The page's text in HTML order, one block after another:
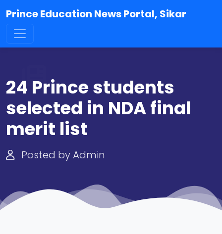
Prince Education News Portal, Sikar
24 Prince students
selected in NDA final
merit list
Posted by Admin